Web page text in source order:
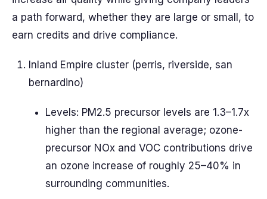
a path forward, whether they are large or small, to
earn credits and drive compliance.
Inland Empire cluster (perris, riverside, san
bernardino)
Levels: PM2.5 precursor levels are 1.3–1.7x
higher than the regional average; ozone-
precursor NOx and VOC contributions drive
an ozone increase of roughly 25–40% in
surrounding communities.